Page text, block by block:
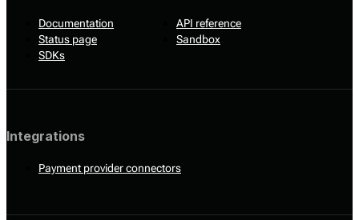
Documentation
API reference
Status page
Sandbox
SDKs
Integrations
Payment provider connectors